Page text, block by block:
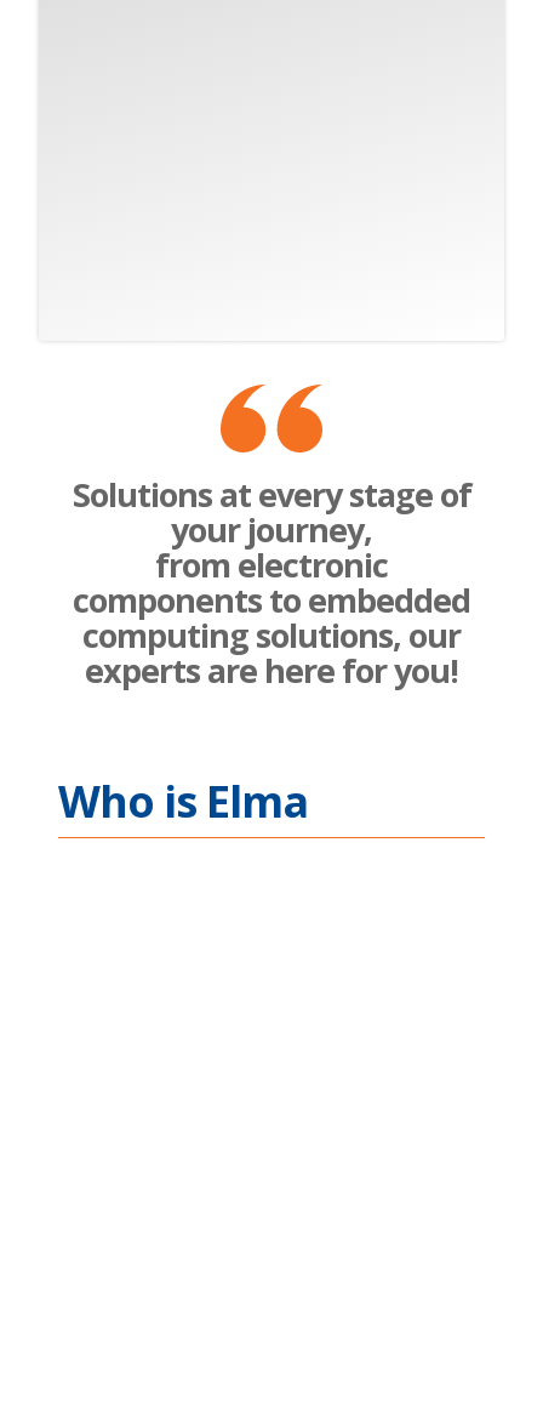
Solutions at every stage of
your journey,
from electronic
components to embedded
computing solutions, our
experts are here for you!
Who is Elma